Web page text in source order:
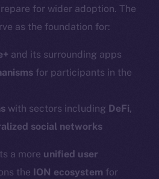
for wider adoption. The
as the foundation for:
and its surrounding apps
for participants in the
with sectors including DeFi,
social networks
a more unified user
the ION ecosystem for
Explorer
Docs
Whitepaper